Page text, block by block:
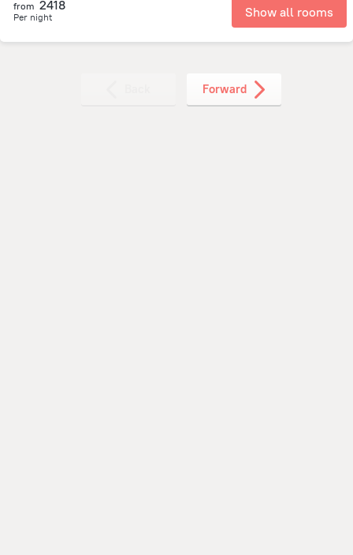
from 2418
Per night Show all rooms
Forward